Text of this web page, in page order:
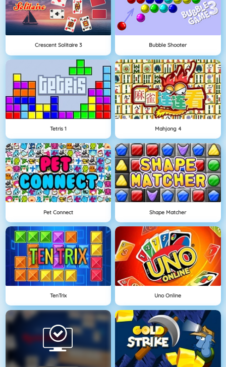
Crescent Solitaire 3 Bubble Shooter
Tetris 1 Mahjong 4
Pet Connect Shape Matcher
TenTrix Uno Online